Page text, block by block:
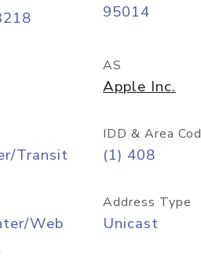
95014
AS
Apple Inc.
Transit
IDD & Area
(1) 408
Web
Address Type
Unicast